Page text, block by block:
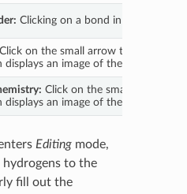
Clicking on a bond in the main
Click on the small arrow to open a
displays an image of the currently
Click on the small arrow to
displays an image of the currently
Editingmode,
to the
fill out the